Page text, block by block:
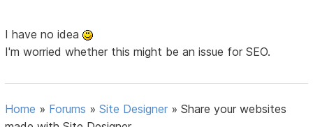
I have no idea
I'm worried whether this might be an issue for SEO.
Home » Forums »Site Designer »Share your websites